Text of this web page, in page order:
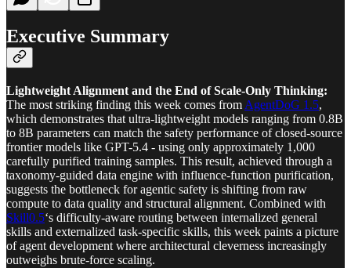
Executive Summary
Lightweight Alignment and the End of Scale-Only Thinking:
The most striking finding this week comes from AgentDoG 1.5,
which demonstrates that ultra-lightweight models ranging from 0.8B
to 8B parameters can match the safety performance of closed-source
frontier models like GPT-5.4 - using only approximately 1,000
carefully purified training samples. This result, achieved through a
taxonomy-guided data engine with influence-function purification,
suggests the bottleneck for agentic safety is shifting from raw
compute to data quality and structural alignment. Combined with
Skill0.5‘s difficulty-aware routing between internalized general
skills and externalized task-specific skills, this week paints a picture
of agent development where architectural cleverness increasingly
outweighs brute-force scaling.